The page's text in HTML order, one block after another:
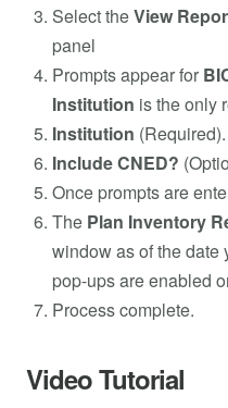
Select theView
panel
Prompts appear for
Institution is the only
Institution (Required).
Include CNED?
Once prompts are
The Plan Inventory
window as of the date
pop-ups are enabled
Process complete.
Video Tutorial